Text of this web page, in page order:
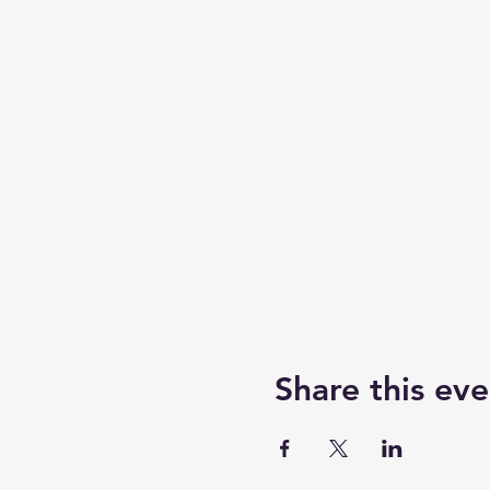
Share this